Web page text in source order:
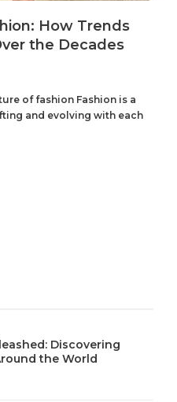
How Trends
the Decades
of fashion Fashion is a
and evolving with each
Discovering
the World